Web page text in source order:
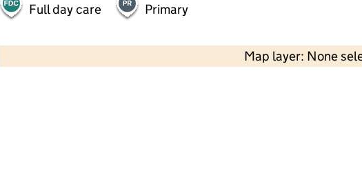
Full day care Primary
Map layer: None
2000 ft